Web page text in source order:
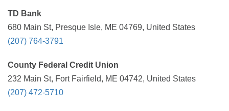
TD Bank
680 Main St, Presque Isle, ME 04769, United States
(207) 764-3791
County Federal Credit Union
232 Main St, Fort Fairfield, ME 04742, United States
(207) 472-5710